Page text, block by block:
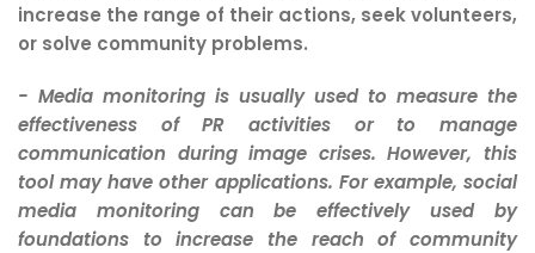
increase the range of their actions, seek volunteers,
or solve community problems.
- Media monitoring is usually used to measure the
effectiveness of PR activities or to manage
communication during image crises. However, this
tool may have other applications. For example, social
media monitoring can be effectively used by
foundations to increase the reach of community